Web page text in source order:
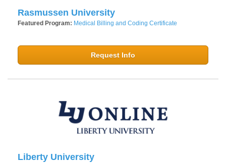
Rasmussen University
Featured Program: Medical Billing and Coding Certificate
Request Info
Liberty University